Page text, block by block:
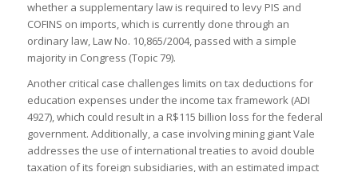
whether a supplementary law is required to levy PIS and
COFINS on imports, which is currently done through an
ordinary law, Law No. 10,865/2004, passed with a simple
majority in Congress (Topic 79).
Another critical case challenges limits on tax deductions for
education expenses under the income tax framework (ADI
4927), which could result in a R$115 billion loss for the federal
government. Additionally, a case involving mining giant Vale
addresses the use of international treaties to avoid double
taxation of its foreign subsidiaries, with an estimated impact